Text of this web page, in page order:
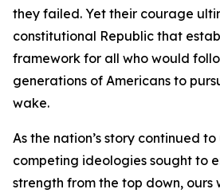
they failed. Yet their courage
constitutional Republic that
framework for all who would
generations of Americans to
wake.
As the nation’s story continued
competing ideologies sought to
strength from the top down, ours